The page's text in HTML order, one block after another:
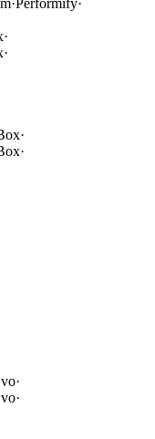
·Performify·
·
·
·
·
·
·